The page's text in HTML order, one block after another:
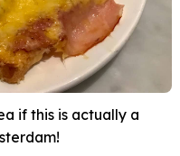
if this is actually a